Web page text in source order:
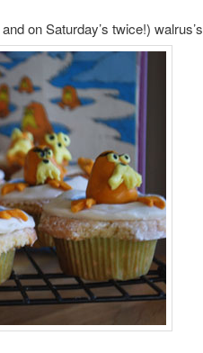
on Saturday’s twice!) walrus’s